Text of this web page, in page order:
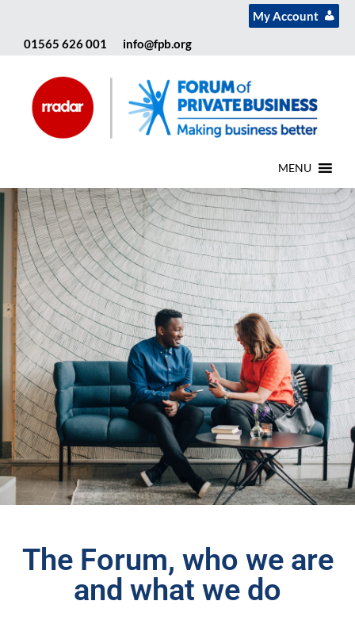
My Account
01565 626 001
info@fpb.org
MENU
The Forum, who we are
and what we do